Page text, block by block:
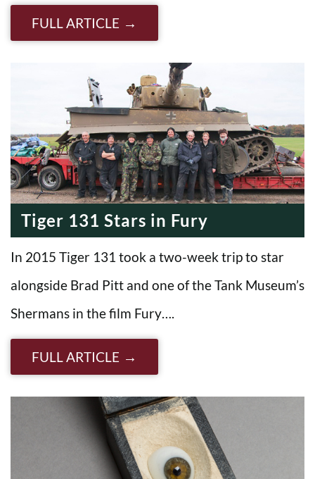
FULL ARTICLE
Tiger 131 Stars in Fury
In 2015 Tiger 131 took a two-week trip to star
alongside Brad Pitt and one of the Tank Museum’s
Shermans in the film Fury….
FULL ARTICLE